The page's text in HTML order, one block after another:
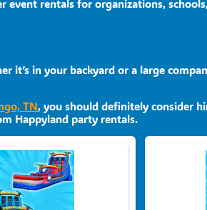
rentals for organizations,
in your backyard or a large
TN, you should definitely consider
Happyland party rentals.